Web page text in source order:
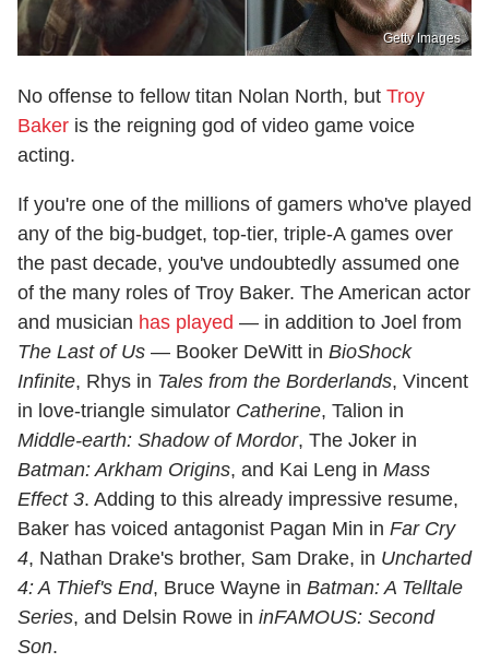
Getty Images
No offense to fellow titan Nolan North, but Troy
Baker is the reigning god of video game voice
acting.
If you're one of the millions of gamers who've played
any of the big-budget, top-tier, triple-A games over
the past decade, you've undoubtedly assumed one
of the many roles of Troy Baker. The American actor
and musician has played — in addition to Joel from
The Last of Us — Booker DeWitt in BioShock
Infinite, Rhys in Tales from the Borderlands, Vincent
in love-triangle simulator Catherine, Talion in
Middle-earth: Shadow of Mordor, The Joker in
Batman: Arkham Origins, and Kai Leng in Mass
Effect 3. Adding to this already impressive resume,
Baker has voiced antagonist Pagan Min in Far Cry
4, Nathan Drake's brother, Sam Drake, in Uncharted
4: A Thief's End, Bruce Wayne in Batman: A Telltale
Series, and Delsin Rowe in inFAMOUS: Second
Son.